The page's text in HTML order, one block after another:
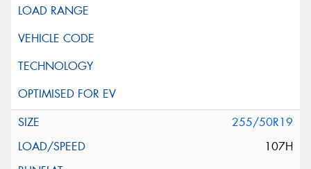
255/50R19
107H